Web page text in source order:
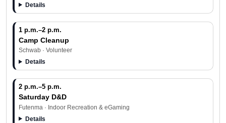
Details
1 p.m.–2 p.m.
Camp Cleanup
Schwab · Volunteer
Details
2 p.m.–5 p.m.
Saturday D&D
Futenma · Indoor Recreation & eGaming
Details